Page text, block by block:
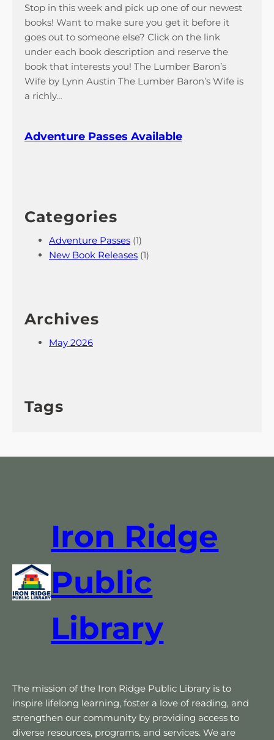
Stop in this week and pick up one of our newest
books! Want to make sure you get it before it
goes out to someone else? Click on the link
under each book description and reserve the
book that interests you! The Lumber Baron’s
Wife by Lynn Austin The Lumber Baron’s Wife is
a richly…
Adventure Passes Available
Categories
Adventure Passes (1)
New Book Releases (1)
Archives
May 2026
Tags
Iron Ridge
Public
Library
The mission of the Iron Ridge Public Library is to
inspire lifelong learning, foster a love of reading, and
strengthen our community by providing access to
diverse resources, programs, and services. We are